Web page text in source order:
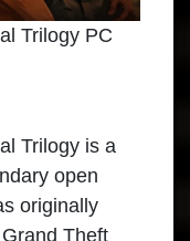
Trilogy PC
Trilogy is a
open
originally
Theft